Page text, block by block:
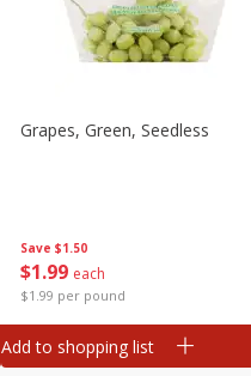
Save $1.50
$1 99 each
$1.99 per pound
Grapes, Green, Seedless
Add to shopping list